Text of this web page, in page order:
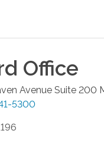
Office
Avenue Suite 200
5300